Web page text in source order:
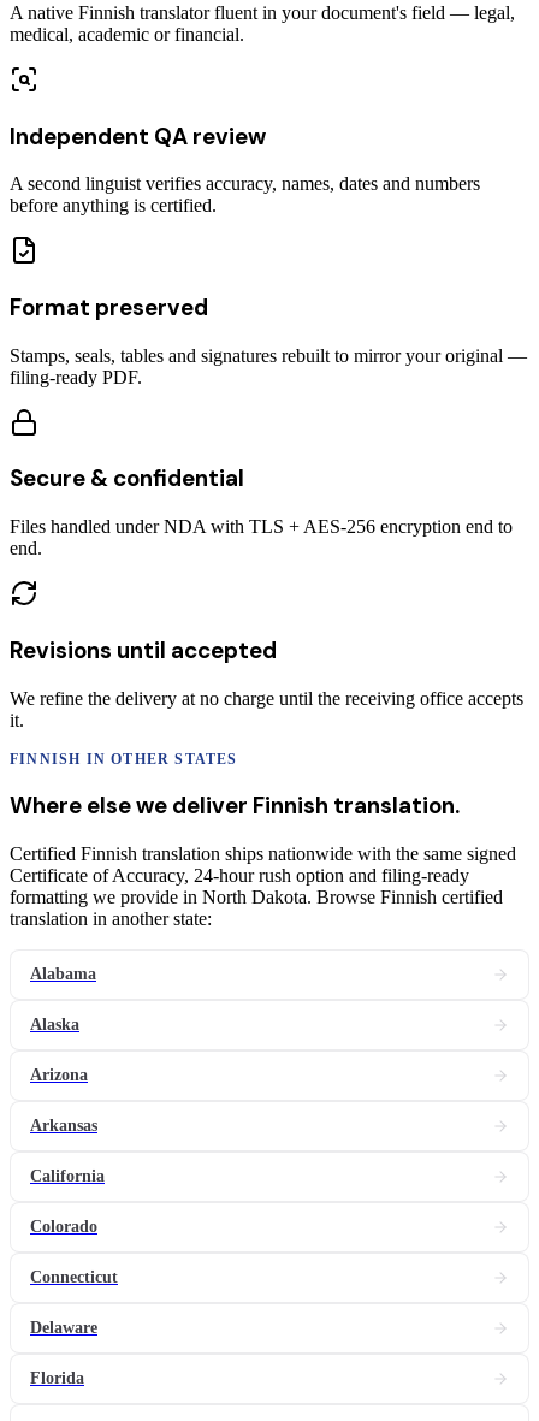
A native Finnish translator fluent in your document's field — legal,
medical, academic or financial.
Independent QA review
A second linguist verifies accuracy, names, dates and numbers
before anything is certified.
Format preserved
Stamps, seals, tables and signatures rebuilt to mirror your original —
filing-ready PDF.
Secure & confidential
Files handled under NDA with TLS + AES-256 encryption end to
end.
Revisions until accepted
We refine the delivery at no charge until the receiving office accepts
it.
FINNISH IN OTHER STATES
Where else we deliver Finnish translation.
Certified Finnish translation ships nationwide with the same signed
Certificate of Accuracy, 24-hour rush option and filing-ready
formatting we provide in North Dakota. Browse Finnish certified
translation in another state:
Alabama
Alaska
Arizona
Arkansas
California
Colorado
Connecticut
Delaware
Florida